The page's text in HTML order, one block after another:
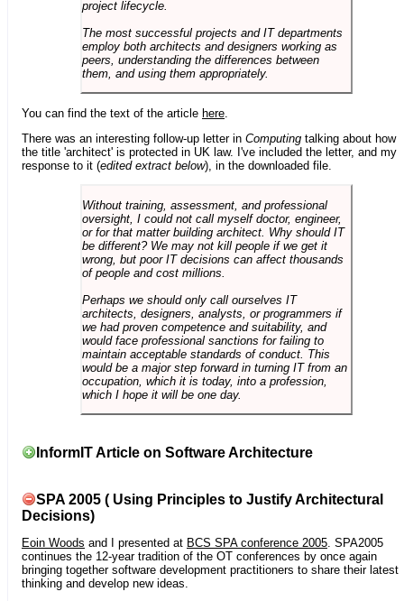
project lifecycle.
The most successful projects and IT departments
employ both architects and designers working as
peers, understanding the differences between
them, and using them appropriately.
You can find the text of the article here
There was an interesting follow-up letter in Computing talking about how
the title 'architect' is protected in UK law. I've included the letter, and my
response to it (edited extract below), in the downloaded file.
Without training, assessment, and professional
oversight, I could not call myself doctor, engineer,
or for that matter building architect. Why should IT
be different? We may not kill people if we get it
wrong, but poor IT decisions can affect thousands
of people and cost millions.
Perhaps we should only call ourselves IT
architects, designers, analysts, or programmers if
we had proven competence and suitability, and
would face professional sanctions for failing to
maintain acceptable standards of conduct. This
would be a major step forward in turning IT from an
occupation, which it is today, into a profession,
which I hope it will be one day.
InformIT Article on Software Architecture
SPA 2005 ( Using Principles to Justify Architectural
Decisions)
Eoin Woods and I presented at BCS SPA conference 2005 . SPA2005
continues the 12-year tradition of the OT conferences by once again
bringing together software development practitioners to share their latest
thinking and develop new ideas.